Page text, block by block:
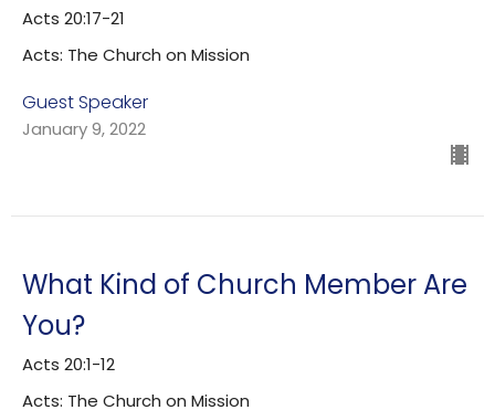
Acts 20:17-21
Acts: The Church on Mission
Guest Speaker
January 9, 2022
What Kind of Church Member Are
You?
Acts 20:1-12
Acts: The Church on Mission